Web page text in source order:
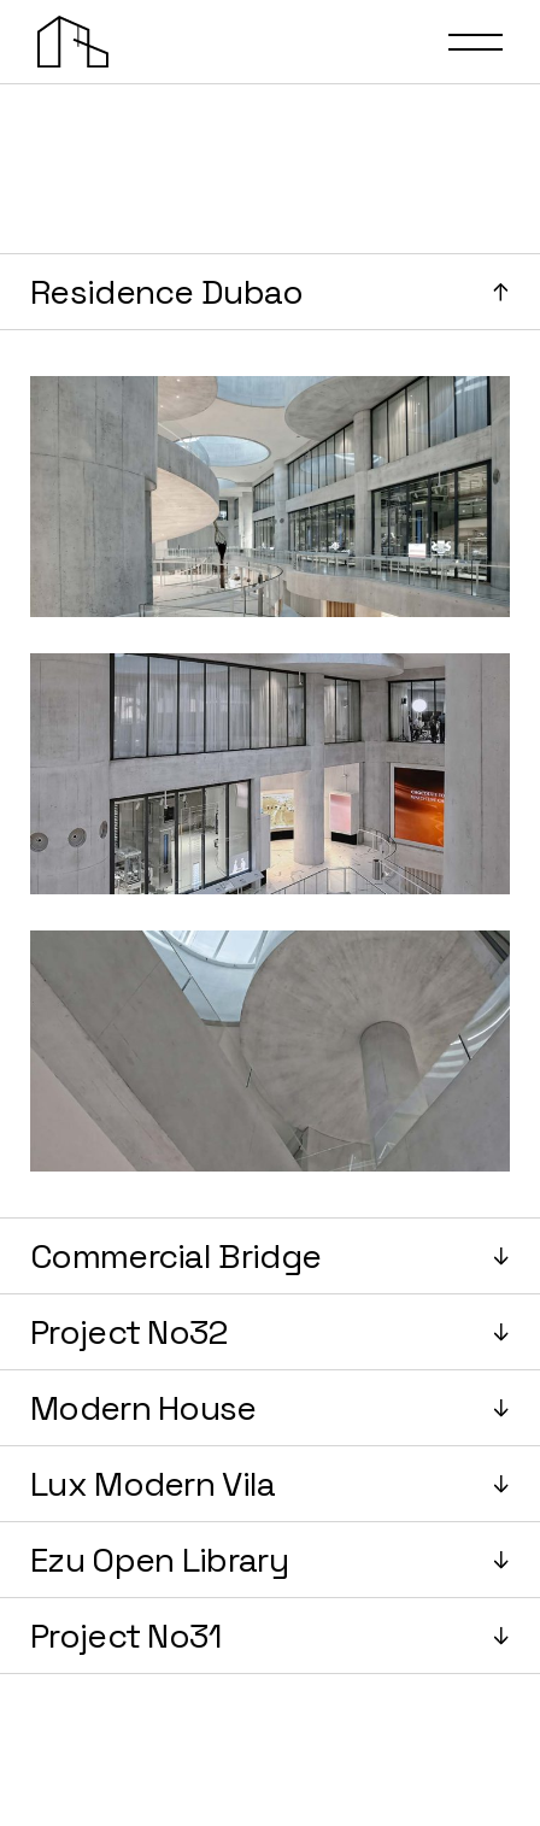
Residence Dubao
Commercial Bridge
Project No32
Modern House
Lux Modern Vila
Ezu Open Library
Project No31